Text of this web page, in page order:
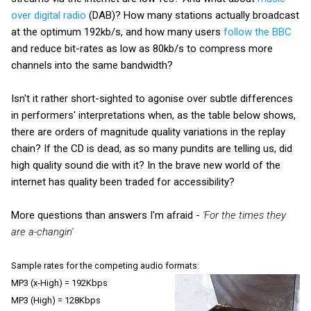
over digital radio (DAB)? How many stations actually broadcast
at the optimum 192kb/s, and how many users follow the BBC
and reduce bit-rates as low as 80kb/s to compress more
channels into the same bandwidth?
Isn't it rather short-sighted to agonise over subtle differences
in performers' interpretations when, as the table below shows,
there are orders of magnitude quality variations in the replay
chain? If the CD is dead, as so many pundits are telling us, did
high quality sound die with it? In the brave new world of the
internet has quality been traded for accessibility?
More questions than answers I'm afraid - 'For the times they
are a-changin'
Sample rates for the competing audio formats:
MP3 (x-High) = 192Kbps
MP3 (High) = 128Kbps